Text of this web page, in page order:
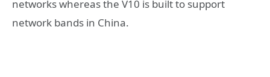
networks whereas the V10 is built to support
network bands in China.